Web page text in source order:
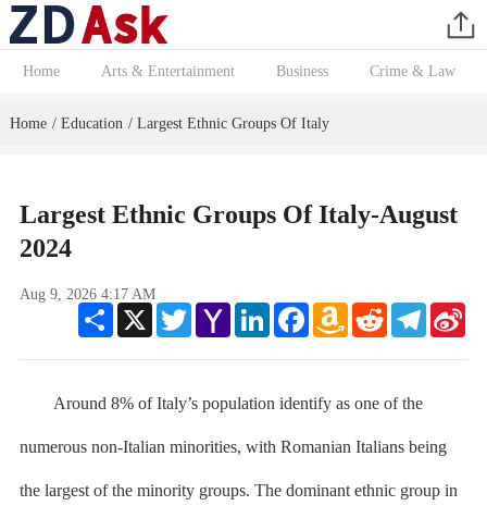
Home Arts & Entertainment Business Crime & Law
Home / Education / Largest Ethnic Groups Of Italy
Largest Ethnic Groups Of Italy-August
2024
Aug 9, 2026 4:17 AM
Share
X TwitterYahoo
Mail
LinkedInFacebookAmazon
Wish
Reddit Telegram
Around 8% of Italy’s population identify as one of the
numerous non-Italian minorities, with Romanian Italians being
the largest of the minority groups. The dominant ethnic group in